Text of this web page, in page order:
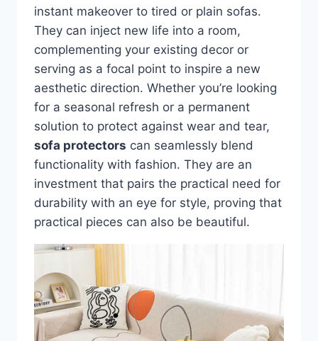
instant makeover to tired or plain sofas.
They can inject new life into a room,
complementing your existing decor or
serving as a focal point to inspire a new
aesthetic direction. Whether you’re looking
for a seasonal refresh or a permanent
solution to protect against wear and tear,
sofa protectors can seamlessly blend
functionality with fashion. They are an
investment that pairs the practical need for
durability with an eye for style, proving that
practical pieces can also be beautiful.